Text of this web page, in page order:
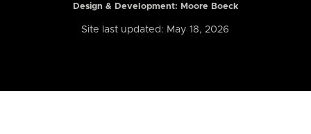
Design & Development: Moore Boeck
Site last updated: May 18, 2026